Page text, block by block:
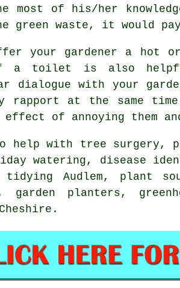
most of his/her
green waste, it would
your gardener a hot
a toilet is also
dialogue with your
rapport at the same
of annoying them
help with tree surgery ,
watering, disease
tidying Audlem, plant
garden planters,
Cheshire .